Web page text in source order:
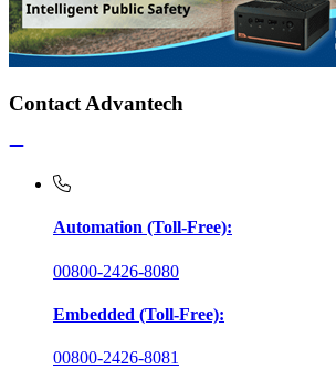
Contact Advantech
Automation (Toll-Free):
00800-2426-8080
Embedded (Toll-Free):
00800-2426-8081